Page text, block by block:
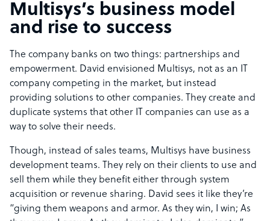
Multisys’s business model
and rise to success
The company banks on two things: partnerships and
empowerment. David envisioned Multisys, not as an IT
company competing in the market, but instead
providing solutions to other companies. They create and
duplicate systems that other IT companies can use as a
way to solve their needs.
Though, instead of sales teams, Multisys have business
development teams. They rely on their clients to use and
sell them while they benefit either through system
acquisition or revenue sharing. David sees it like they’re
“giving them weapons and armor. As they win, I win; As